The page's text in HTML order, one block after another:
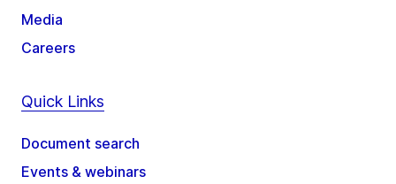
Media
Careers
Quick Links
Document search
Events & webinars